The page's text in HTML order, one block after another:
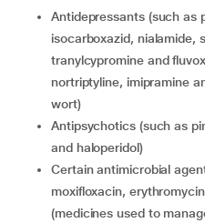
Antidepressants (such as phenelzine, iproniazid,
isocarboxazid, nialamide,
tranylcypromine and
nortriptyline, imipramine
wort)
Antipsychotics (such as pimozide, risperidone, thioridazine
and haloperidol)
certain antimicrobial agents such as sparfloxacin,
moxifloxacin,
(medicines used to